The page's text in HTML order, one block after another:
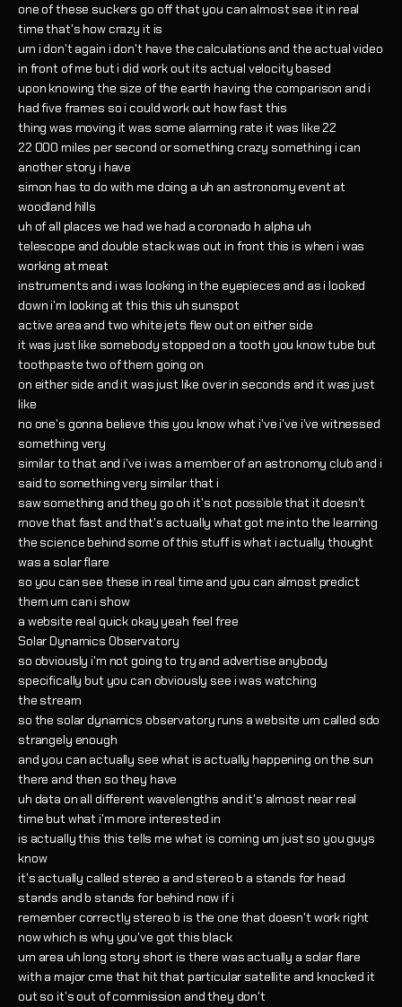
one of these suckers go off that you can almost see it in real
time that's how crazy it is
um i don't again i don't have the calculations and the actual video
in front of me but i did work out its actual velocity based
upon knowing the size of the earth having the comparison and i
had five frames so i could work out how fast this
thing was moving it was some alarming rate it was like 22
22 000 miles per second or something crazy something i can
another story i have
simon has to do with me doing a uh an astronomy event at
woodland hills
uh of all places we had we had a coronado h alpha uh
telescope and double stack was out in front this is when i was
working at meat
instruments and i was looking in the eyepieces and as i looked
down i'm looking at this this uh sunspot
active area and two white jets flew out on either side
it was just like somebody stopped on a tooth you know tube but
toothpaste two of them going on
on either side and it was just like over in seconds and it was just
like
no one's gonna believe this you know what i've i've i've witnessed
something very
similar to that and i've i was a member of an astronomy club and i
said to something very similar that i
saw something and they go oh it's not possible that it doesn't
move that fast and that's actually what got me into the learning
the science behind some of this stuff is what i actually thought
was a solar flare
so you can see these in real time and you can almost predict
them um can i show
a website real quick okay yeah feel free
Solar Dynamics Observatory
so obviously i'm not going to try and advertise anybody
specifically but you can obviously see i was watching
the stream
so the solar dynamics observatory runs a website um called sdo
strangely enough
and you can actually see what is actually happening on the sun
there and then so they have
uh data on all different wavelengths and it's almost near real
time but what i'm more interested in
is actually this this tells me what is coming um just so you guys
know
it's actually called stereo a and stereo b a stands for head
stands and b stands for behind now if i
remember correctly stereo b is the one that doesn't work right
now which is why you've got this black
um area uh long story short is there was actually a solar flare
with a major cme that hit that particular satellite and knocked it
out so it's out of commission and they don't